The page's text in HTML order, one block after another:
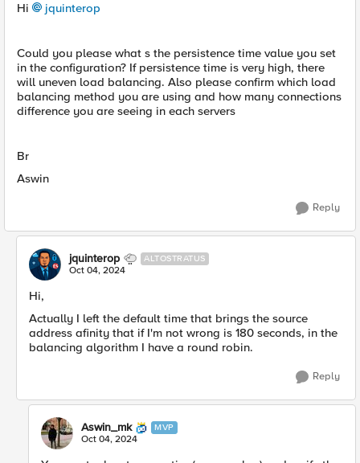
Hi jquinterop
Could you please what s the persistence time value you set
in the configuration? If persistence time is very high, there
will uneven load balancing. Also please confirm which load
balancing method you are using and how many connections
difference you are seeing in each servers
Br
Aswin
Reply
jquinterop ALTOSTRATUS
Oct 04, 2024
Hi,
Actually I left the default time that brings the source
address afinity that if I'm not wrong is 180 seconds, in the
balancing algorithm I have a round robin.
Reply
Aswin_mk MVP
Oct 04, 2024